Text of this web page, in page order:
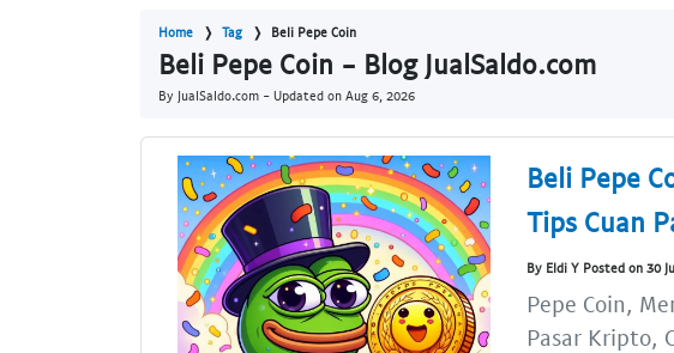
Home Tag Beli Pepe Coin
Beli Pepe Coin - Blog JualSaldo.com
By JualSaldo.com - Updated on Aug 6, 2026
Beli Pepe
Tips Cuan
By Eldi Y Posted on 30
Pepe Coin,
Pasar Kripto,